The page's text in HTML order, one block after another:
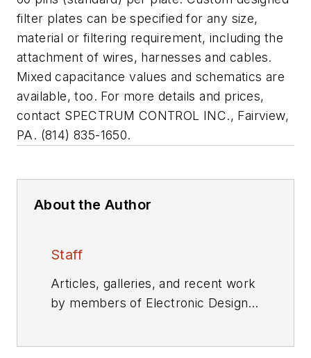
filter plates can be specified for any size,
material or filtering requirement, including the
attachment of wires, harnesses and cables.
Mixed capacitance values and schematics are
available, too. For more details and prices,
contact SPECTRUM CONTROL INC., Fairview,
PA. (814) 835-1650.
About the Author
Staff
Articles, galleries, and recent work
by members of Electronic Design's